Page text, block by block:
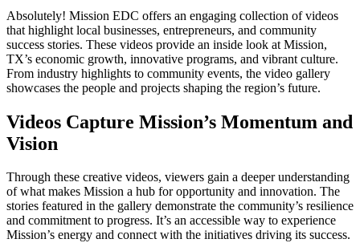
Absolutely! Mission EDC offers an engaging collection of videos
that highlight local businesses, entrepreneurs, and community
success stories. These videos provide an inside look at Mission,
TX’s economic growth, innovative programs, and vibrant culture.
From industry highlights to community events, the video gallery
showcases the people and projects shaping the region’s future.
Videos Capture Mission’s Momentum and
Vision
Through these creative videos, viewers gain a deeper understanding
of what makes Mission a hub for opportunity and innovation. The
stories featured in the gallery demonstrate the community’s resilience
and commitment to progress. It’s an accessible way to experience
Mission’s energy and connect with the initiatives driving its success.